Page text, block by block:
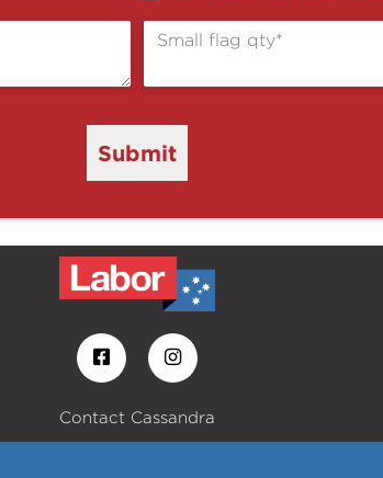
Submit
Contact Cassandra